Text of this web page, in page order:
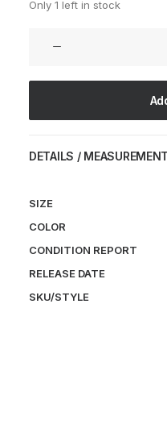
Only 1 left in stock
DETAILS /
SIZE
COLOR
CONDITION REPORT
RELEASE DATE
SKU/STYLE